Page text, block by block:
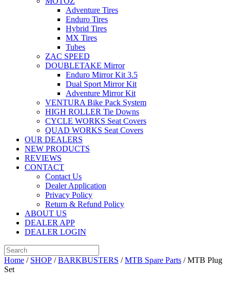
Adventure Tires
Enduro Tires
Hybrid Tires
MX Tires
Tubes
ZAC SPEED
DOUBLETAKE Mirror
Enduro Mirror Kit 3.5
Dual Sport Mirror Kit
Adventure Mirror Kit
VENTURA Bike Pack System
HIGH ROLLER Tie Downs
CYCLE WORKS Seat Covers
QUAD WORKS Seat Covers
OUR DEALERS
NEW PRODUCTS
REVIEWS
CONTACT
Contact Us
Dealer Application
Privacy Policy
Return & Refund Policy
ABOUT US
DEALER APP
DEALER LOGIN
Home / SHOP /BARKBUSTERS /MTB Spare Parts / MTB Plug
Set